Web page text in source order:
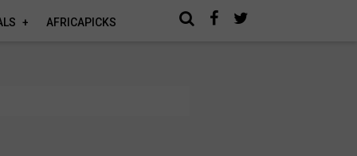
AFRICAPICKS